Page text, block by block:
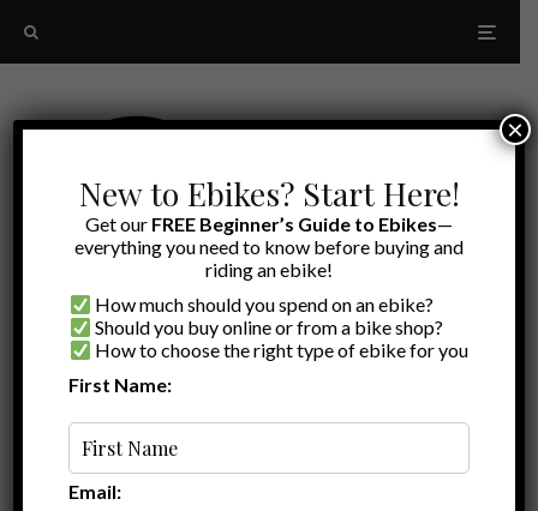
handlebar mirrors
New to Ebikes? Start Here!
Get our FREE Beginner’s Guide to Ebikes—
everything you need to know before buying and
riding an ebike!
How much should you spend on an ebike?
Should you buy online or from a bike shop?
How to choose the right type of ebike for you
First Name:
Email:
×